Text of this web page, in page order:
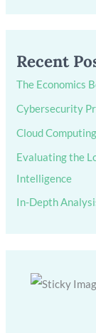
Recent
The Economics
Cybersecurity
Cloud
Evaluating the
Intelligence
In-Depth